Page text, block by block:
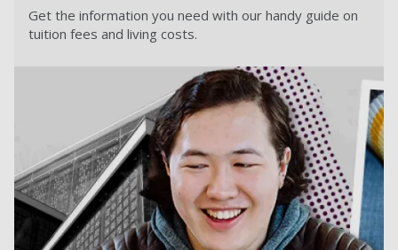
Get the information you need with our handy guide on
tuition fees and living costs.